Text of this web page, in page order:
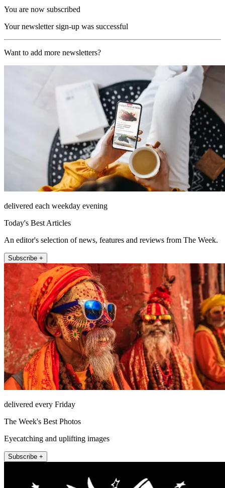
You are now subscribed
Your newsletter sign-up was successful
Want to add more newsletters?
delivered each weekday evening
Today's Best Articles
An editor's selection of news, features and reviews from The Week.
Subscribe +
delivered every Friday
The Week's Best Photos
Eyecatching and uplifting images
Subscribe +